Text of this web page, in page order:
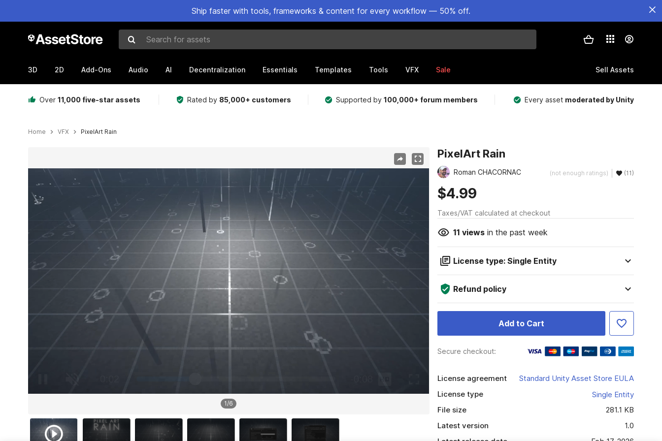
Ship faster with tools, frameworks & content for every workflow — 50% off.
Search for assets
3D 2D Add-Ons Audio AI Decentralization Essentials Templates Tools VFX Sale Sell Assets
Over 11,000 five-star assets Rated by 85,000+ customers Supported by100,000+ forum members Every asset moderated by Unity
Home VFX PixelArt Rain
1/6
PixelArt Rain
Roman CHACORNAC (not enough ratings) (11)
$4.99
Taxes/VAT calculated at checkout
11 viewsin the past week
License type: Single Entity
Refund policy
Add to Cart
Secure checkout:
License agreement
Standard Unity Asset Store EULA
License type
Single Entity
File size
281.1 KB
Latest version
1.0